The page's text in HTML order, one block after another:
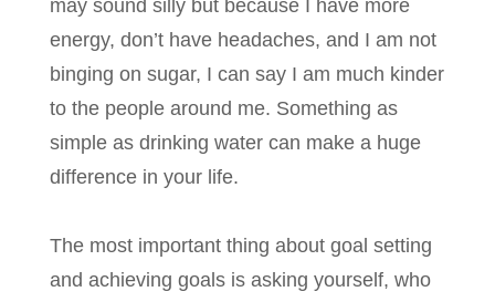
may sound silly but because I have more
energy, don’t have headaches, and I am not
binging on sugar, I can say I am much kinder
to the people around me. Something as
simple as drinking water can make a huge
difference in your life.
The most important thing about goal setting
and achieving goals is asking yourself, who